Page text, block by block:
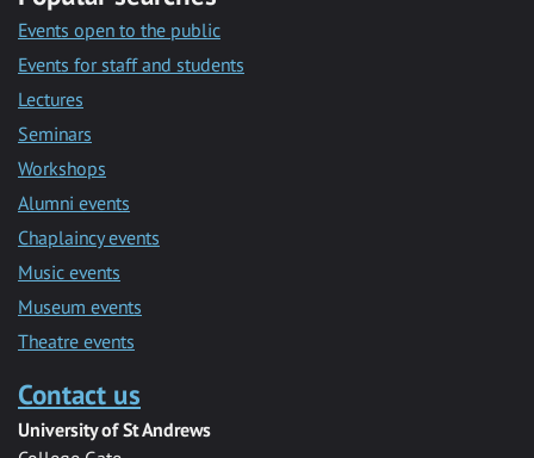
Events open to the public
Events for staff and students
Lectures
Seminars
Workshops
Alumni events
Chaplaincy events
Music events
Museum events
Theatre events
Contact us
University of St Andrews